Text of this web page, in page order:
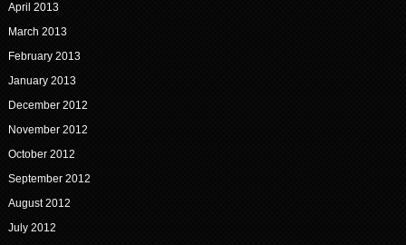
April 2013
March 2013
February 2013
January 2013
December 2012
November 2012
October 2012
September 2012
August 2012
July 2012